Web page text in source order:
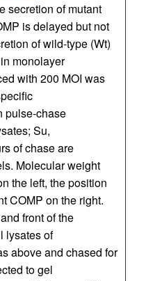
secretion of mutant
is delayed but not
of wild-type (Wt)
monolayer
with 200 MOI was
pulse-chase
Su,
of chase are
Molecular weight
the left, the position
COMP on the right.
front of the
lysates of
above and chased for
to gel